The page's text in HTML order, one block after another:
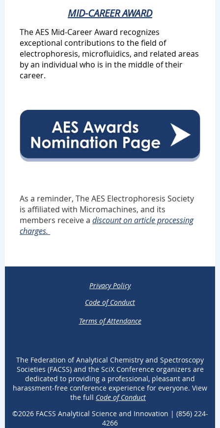
MID-CAREER AWARD
The AES Mid-Career Award recognizes
exceptional contributions to the field of
electrophoresis, microfluidics, and related areas
by an individual who is in the middle of their
career.
As a reminder, The AES Electrophoresis Society
is affiliated with Micromachines, and its
members receive a discount on article processing
charges.
Privacy Policy
Code of Conduct
Terms of Attendance
The Federation of Analytical Chemistry and Spectroscopy
Societies (FACSS) and the SciX Conference organizers are
dedicated to providing a professional, pleasant and
harassment-free conference experience for everyone. View
the full Code of Conduct
©2026 FACSS Analytical Science and Innovation | (856) 224-
4266